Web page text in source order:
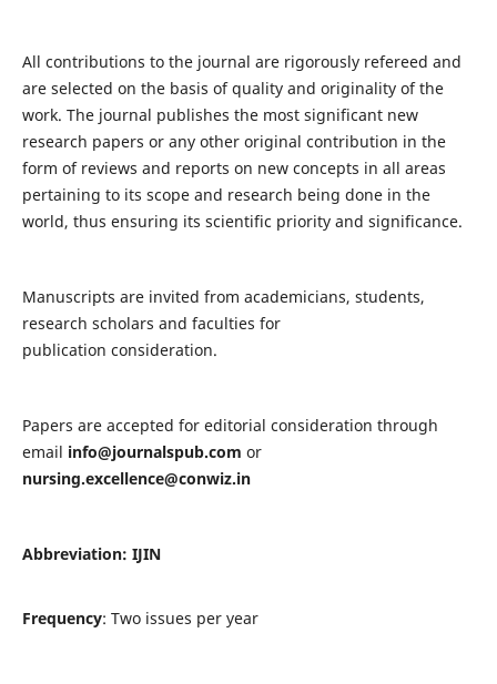
All contributions to the journal are rigorously refereed and
are selected on the basis of quality and originality of the
work. The journal publishes the most significant new
research papers or any other original contribution in the
form of reviews and reports on new concepts in all areas
pertaining to its scope and research being done in the
world, thus ensuring its scientific priority and significance.
Manuscripts are invited from academicians, students,
research scholars and faculties for
publication consideration.
Papers are accepted for editorial consideration through
email info@journalspub.com or
nursing.excellence@conwiz.in
Abbreviation: IJIN
Frequency: Two issues per year